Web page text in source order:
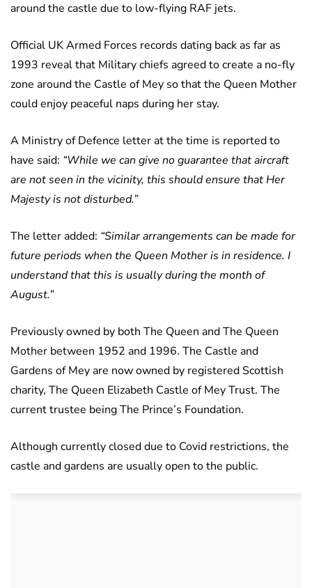
around the castle due to low-flying RAF jets.
Official UK Armed Forces records dating back as far as
1993 reveal that Military chiefs agreed to create a no-fly
zone around the Castle of Mey so that the Queen Mother
could enjoy peaceful naps during her stay.
A Ministry of Defence letter at the time is reported to
have said: “While we can give no guarantee that aircraft
are not seen in the vicinity, this should ensure that Her
Majesty is not disturbed.”
The letter added: “Similar arrangements can be made for
future periods when the Queen Mother is in residence. I
understand that this is usually during the month of
August.”
Previously owned by both The Queen and The Queen
Mother between 1952 and 1996. The Castle and
Gardens of Mey are now owned by registered Scottish
charity, The Queen Elizabeth Castle of Mey Trust. The
current trustee being The Prince’s Foundation.
Although currently closed due to Covid restrictions, the
castle and gardens are usually open to the public.